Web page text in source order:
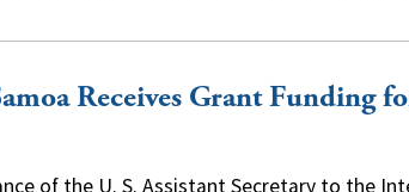
Receives Grant Funding
of the U. S. Assistant Secretary to the